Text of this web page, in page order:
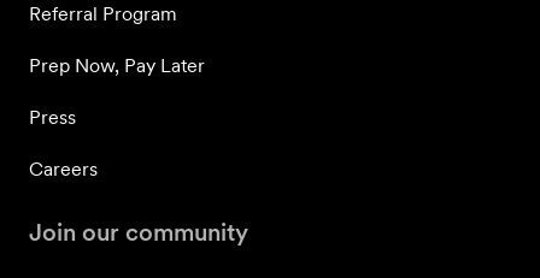
Referral Program
Prep Now, Pay Later
Press
Careers
Join our community